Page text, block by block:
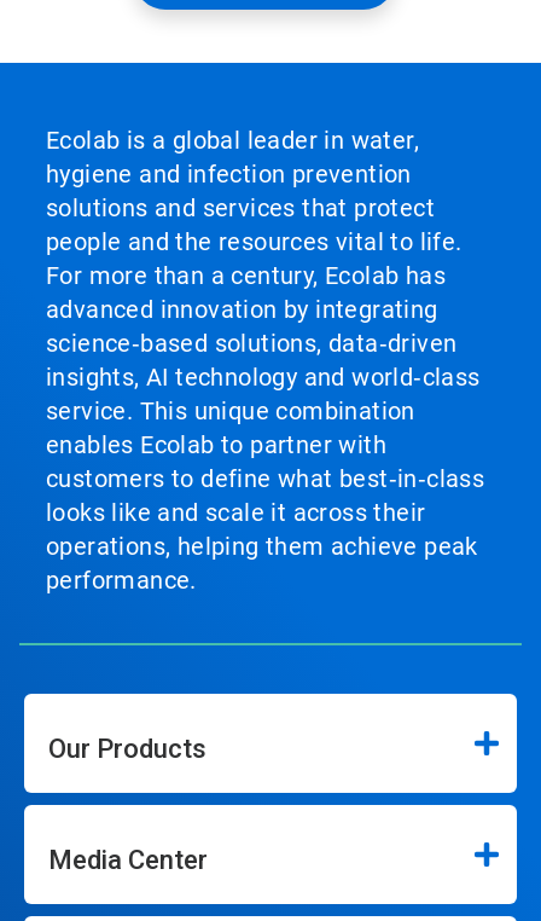
Ecolab is a global leader in water,
hygiene and infection prevention
solutions and services that protect
people and the resources vital to life.
For more than a century, Ecolab has
advanced innovation by integrating
science‑based solutions, data‑driven
insights, AI technology and world‑class
service. This unique combination
enables Ecolab to partner with
customers to define what best‑in‑class
looks like and scale it across their
operations, helping them achieve peak
performance.
Our Products
Media Center